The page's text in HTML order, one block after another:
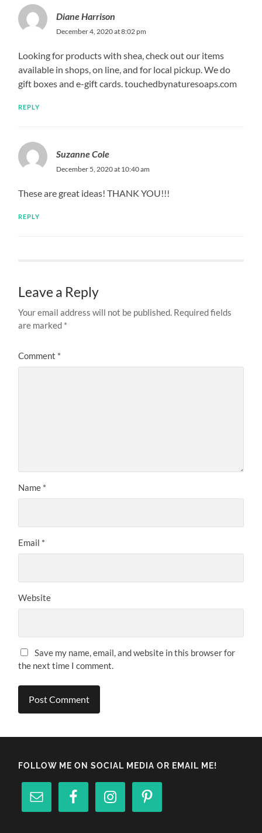
Diane Harrison
December 4, 2020 at 8:02 pm
Looking for products with shea, check out our items
available in shops, on line, and for local pickup. We do
gift boxes and e-gift cards. touchedbynaturesoaps.com
REPLY
Suzanne Cole
December 5, 2020 at 10:40 am
These are great ideas! THANK YOU!!!
REPLY
Leave a Reply
Your email address will not be published. Required fields
are marked *
Comment *
Name *
Email *
Website
Save my name, email, and website in this browser for
the next time I comment.
FOLLOW ME ON SOCIAL MEDIA OR EMAIL ME!